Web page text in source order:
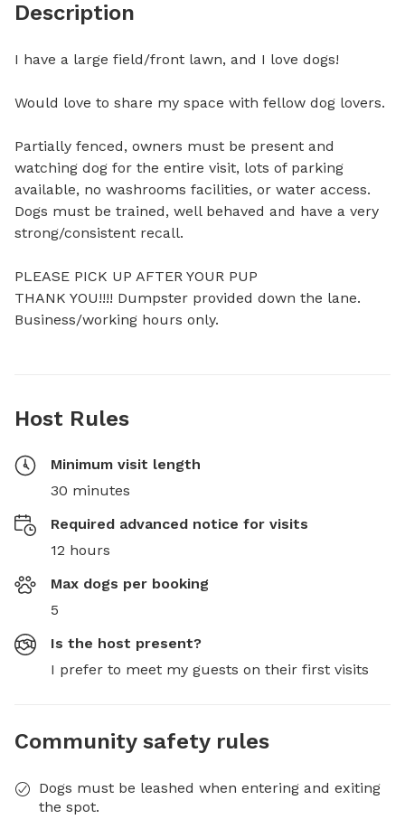
Description
I have a large field/front lawn, and I love dogs!
Would love to share my space with fellow dog lovers.
Partially fenced, owners must be present and
watching dog for the entire visit, lots of parking
available, no washrooms facilities, or water access.
Dogs must be trained, well behaved and have a very
strong/consistent recall.
PLEASE PICK UP AFTER YOUR PUP
THANK YOU!!!! Dumpster provided down the lane.
Business/working hours only.
Host Rules
Minimum visit length
30 minutes
Required advanced notice for visits
12 hours
Max dogs per booking
5
Is the host present?
I prefer to meet my guests on their first visits
Community safety rules
Dogs must be leashed when entering and exiting
the spot.